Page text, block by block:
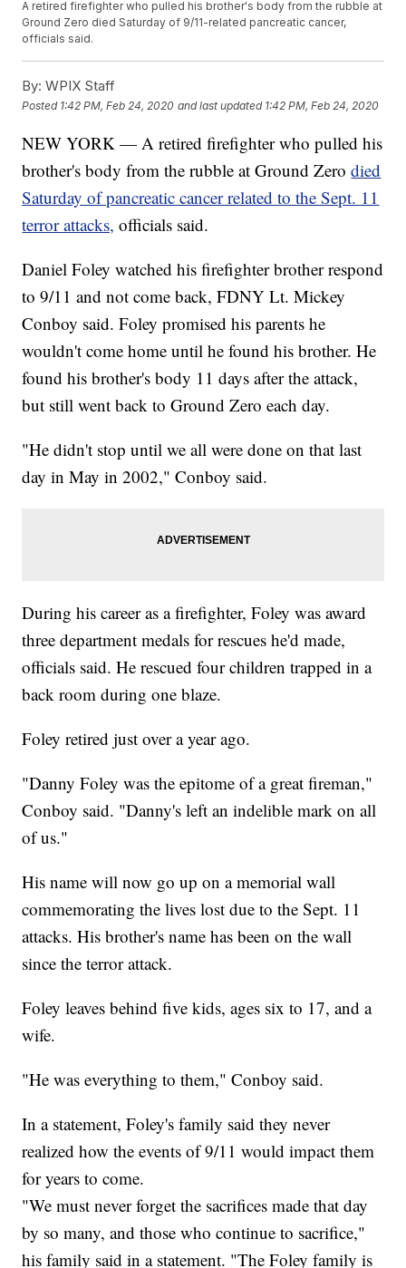
A retired firefighter who pulled his brother's body from the rubble at
Ground Zero died Saturday of 9/11-related pancreatic cancer,
officials said.
By: WPIX Staff
Posted 1:42 PM, Feb 24, 2020 and last updated 1:42 PM, Feb 24, 2020
NEW YORK — A retired firefighter who pulled his
brother's body from the rubble at Ground Zerodied
Saturday of pancreatic cancer related to the Sept. 11
terror attacks, officials said.
Daniel Foley watched his firefighter brother respond
to 9/11 and not come back, FDNY Lt. Mickey
Conboy said. Foley promised his parents he
wouldn't come home until he found his brother. He
found his brother's body 11 days after the attack,
but still went back to Ground Zero each day.
"He didn't stop until we all were done on that last
day in May in 2002," Conboy said.
During his career as a firefighter, Foley was award
three department medals for rescues he'd made,
officials said. He rescued four children trapped in a
back room during one blaze.
Foley retired just over a year ago.
"Danny Foley was the epitome of a great fireman,"
Conboy said. "Danny's left an indelible mark on all
of us."
His name will now go up on a memorial wall
commemorating the lives lost due to the Sept. 11
attacks. His brother's name has been on the wall
since the terror attack.
Foley leaves behind five kids, ages six to 17, and a
wife.
"He was everything to them," Conboy said.
In a statement, Foley's family said they never
realized how the events of 9/11 would impact them
for years to come.
"We must never forget the sacrifices made that day
by so many, and those who continue to sacrifice,"
his family said in a statement. "The Foley family is